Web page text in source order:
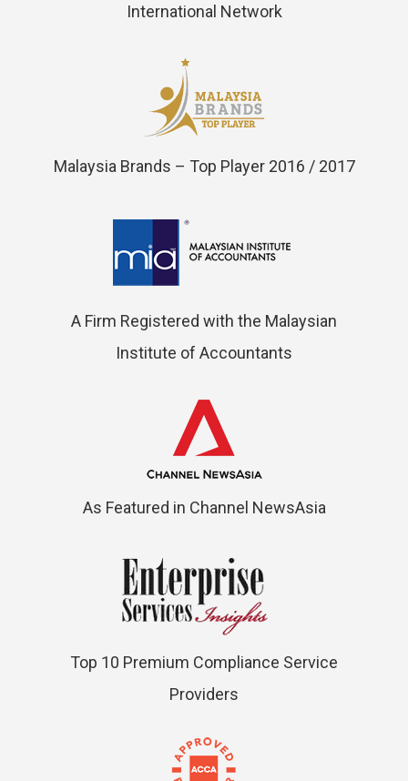
International Network
Malaysia Brands – Top Player 2016 / 2017
A Firm Registered with the Malaysian
Institute of Accountants
As Featured in Channel NewsAsia
Top 10 Premium Compliance Service
Providers